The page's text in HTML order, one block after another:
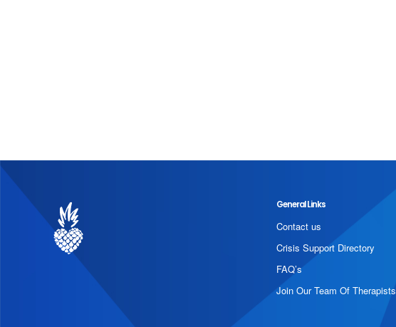
General Links
Contact us
Crisis Support Directory
FAQ’s
Join Our Team Of Therapists